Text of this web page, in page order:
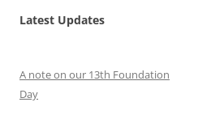
Latest Updates
A note on our 13th Foundation
Day